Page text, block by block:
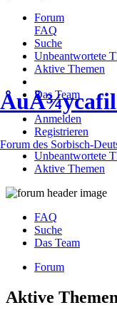
Forum
FAQ
Suche
Unbeantwortete
Aktive Themen
Das Team
Anmelden
Registrieren
Unbeantwortete
Aktive Themen
Forum des Sorbisch-
FAQ
Suche
Das Team
Forum
Aktive Themen